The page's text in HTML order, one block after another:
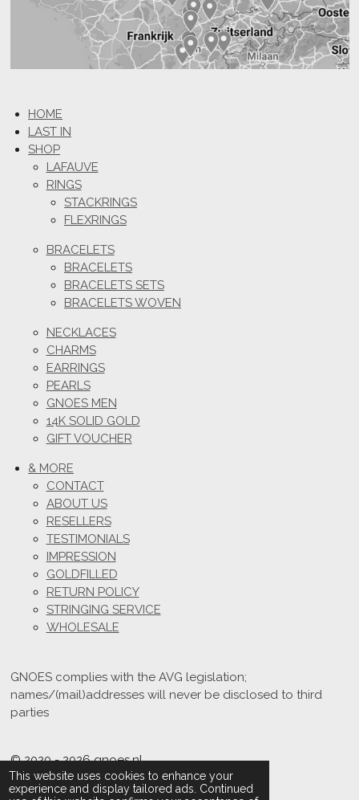
This website uses cookies to enhance your
experience and display tailored ads. Continued
HOME
LAST IN
SHOP
LAFAUVE
RINGS
STACKRINGS
FLEXRINGS
BRACELETS
BRACELETS
BRACELETS SETS
BRACELETS WOVEN
NECKLACES
CHARMS
EARRINGS
PEARLS
GNOES MEN
14K SOLID GOLD
GIFT VOUCHER
& MORE
CONTACT
ABOUT US
RESELLERS
TESTIMONIALS
IMPRESSION
GOLDFILLED
RETURN POLICY
STRINGING SERVICE
WHOLESALE
GNOES complies with the AVG legislation;
names/(mail)addresses will never be disclosed to third
parties
© 2020 - 2026 gnoes.nl
Powered byJouwWeb